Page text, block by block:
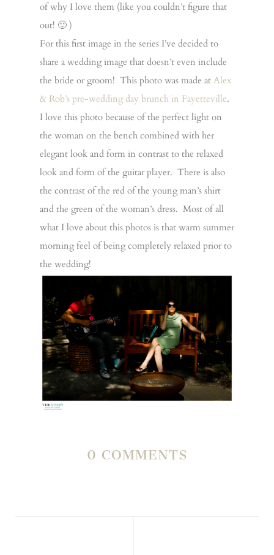
of why I love them (like you couldn’t figure that
out! 🙂 )
For this first image in the series I’ve decided to
share a wedding image that doesn’t even include
the bride or groom! This photo was made at Alex
& Rob’s pre-wedding day brunch in Fayetteville.
I love this photo because of the perfect light on
the woman on the bench combined with her
elegant look and form in contrast to the relaxed
look and form of the guitar player. There is also
the contrast of the red of the young man’s shirt
and the green of the woman’s dress. Most of all
what I love about this photos is that warm summer
morning feel of being completely relaxed prior to
the wedding!
0 COMMENTS